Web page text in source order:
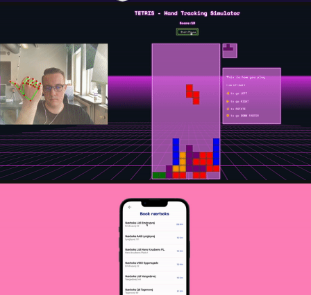
TETRIS - HAND-TRACKING SIMULATOR
2023
ORDERLY - APP REDESIGN
2023